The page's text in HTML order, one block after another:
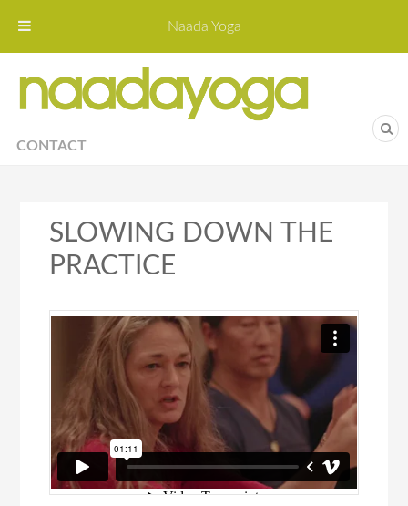
CONTACT
SLOWING DOWN THE
PRACTICE
Naada Yoga